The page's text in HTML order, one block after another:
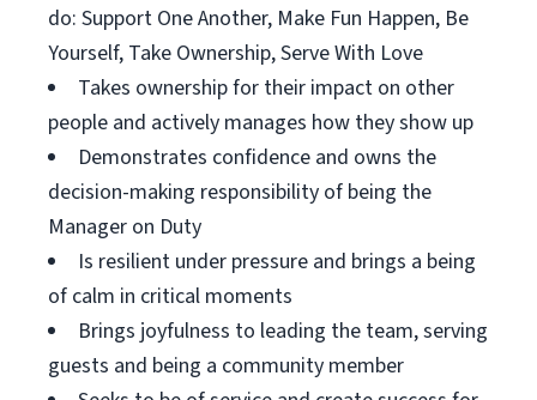
do: Support One Another, Make Fun Happen, Be
Yourself, Take Ownership, Serve With Love
Takes ownership for their impact on other
people and actively manages how they show up
Demonstrates confidence and owns the
decision-making responsibility of being the
Manager on Duty
Is resilient under pressure and brings a being
of calm in critical moments
Brings joyfulness to leading the team, serving
guests and being a community member